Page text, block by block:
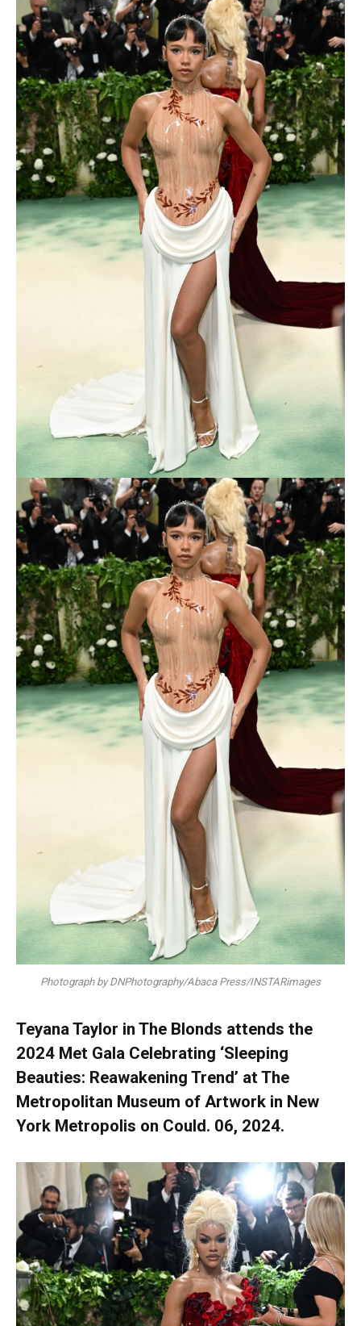
Photograph by DNPhotography/Abaca Press/INSTARimages
Teyana Taylor in The Blonds attends the
2024 Met Gala Celebrating ‘Sleeping
Beauties: Reawakening Trend’ at The
Metropolitan Museum of Artwork in New
York Metropolis on Could. 06, 2024.